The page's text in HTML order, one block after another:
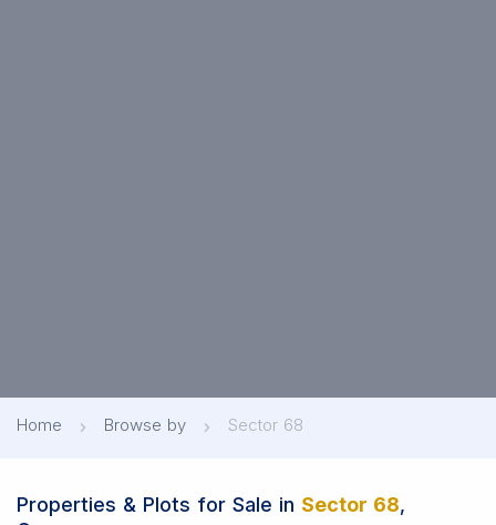
Home Browse by Sector 68
Properties & Plots for Sale in Sector 68,